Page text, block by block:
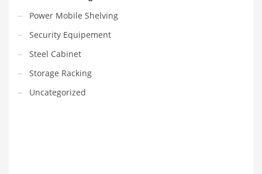
Power Mobile Shelving
Security Equipement
Steel Cabinet
Storage Racking
Uncategorized